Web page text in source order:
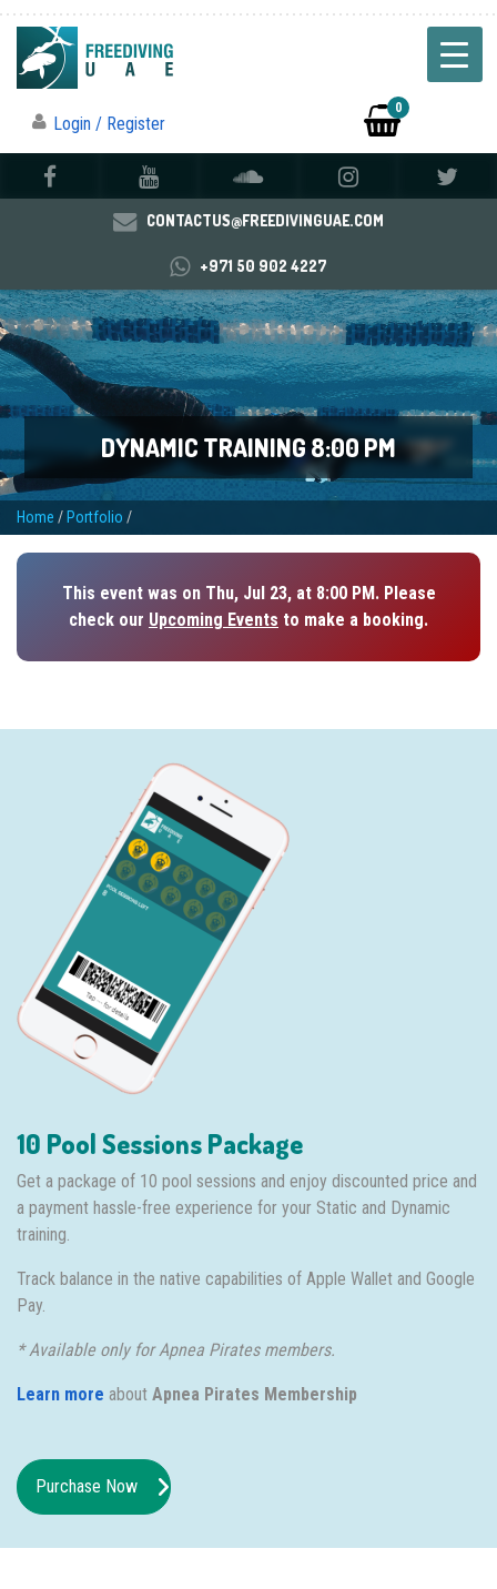
Login / Register
0
CONTACTUS@FREEDIVINGUAE.COM
+971 50 902 4227
DYNAMIC TRAINING 8:00 PM
Home / Portfolio /
This event was on Thu, Jul 23, at 8:00 PM. Please
check our Upcoming Events to make a booking.
10 Pool Sessions Package
Get a package of 10 pool sessions and enjoy discounted price and
a payment hassle-free experience for your Static and Dynamic
training.
Track balance in the native capabilities of Apple Wallet and Google
Pay.
* Available only for Apnea Pirates members.
Learn more about Apnea Pirates Membership
Purchase Now